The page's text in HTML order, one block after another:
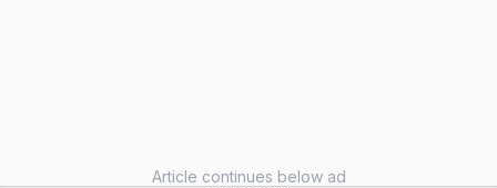
Article continues below ad